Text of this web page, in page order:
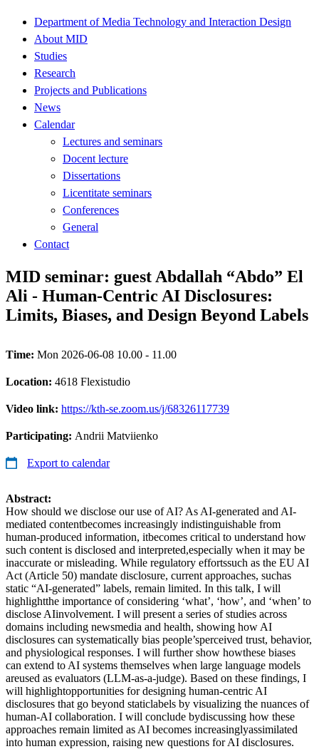
Department of Media Technology and Interaction Design
About MID
Studies
Research
Projects and Publications
News
Calendar
Lectures and seminars
Docent lecture
Dissertations
Licentitate seminars
Conferences
General
Contact
MID seminar: guest Abdallah “Abdo” El
Ali - Human-Centric AI Disclosures:
Limits, Biases, and Design Beyond Labels
Time: Mon 2026-06-08 10.00 - 11.00
Location: 4618 Flexistudio
Video link: https://kth-se.zoom.us/j/68326117739
Participating: Andrii Matviienko
Export to calendar
Abstract:
How should we disclose our use of AI? As AI-generated and AI-
mediated contentbecomes increasingly indistinguishable from
human-produced information, itbecomes critical to understand how
such content is disclosed and interpreted,especially when it may be
inaccurate or misleading. While regulatory effortssuch as the EU AI
Act (Article 50) mandate disclosure, current approaches, suchas
static “AI-generated” labels, remain limited. In this talk, I will
highlightthe importance of considering ‘what’, ‘how’, and ‘when’ to
disclose AIinvolvement. I will present a series of studies across
domains including newsmedia and health, showing how AI
disclosures can systematically bias people’sperceived trust, behavior,
and physiological responses. I will further show howthese biases
can extend to AI systems themselves when large language models
areused as evaluators (LLM-as-a-judge). Based on these findings, I
will highlightopportunities for designing human-centric AI
disclosures that go beyond staticlabels by visualizing the nuances of
human-AI collaboration. I will conclude bydiscussing how these
approaches remain limited as AI becomes increasinglyassimilated
into human expression, raising new questions for AI disclosures.